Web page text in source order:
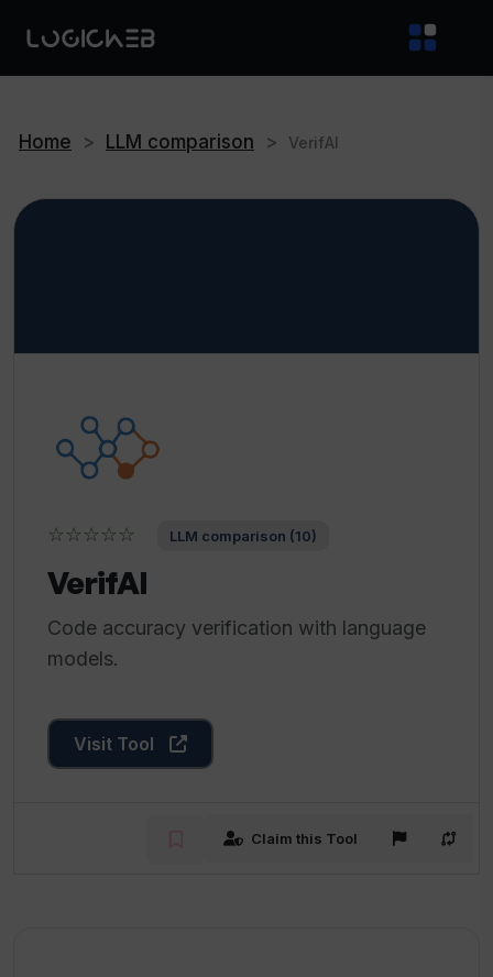
Home > LLM comparison > VerifAI
☆☆☆☆☆ LLM comparison (10)
VerifAI
Code accuracy verification with language
models.
Visit Tool
Claim this Tool